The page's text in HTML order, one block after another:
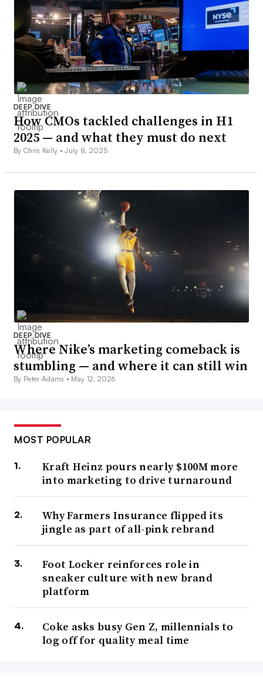
DEEP DIVE
How CMOs tackled challenges in H1
2025 — and what they must do next
By Chris Kelly •July 8, 2025
DEEP DIVE
Where Nike’s marketing comeback is
stumbling — and where it can still win
By Peter Adams • May 12, 2026
MOST POPULAR
Kraft Heinz pours nearly $100M more
into marketing to drive turnaround
Why Farmers Insurance flipped its
jingle as part of all-pink rebrand
Foot Locker reinforces role in
sneaker culture with new brand
platform
Coke asks busy Gen Z, millennials to
log off for quality meal time